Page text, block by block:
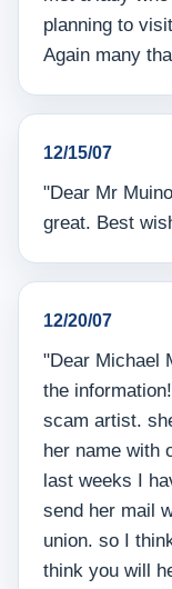
planning to
Again many
12/15/07
"Dear Mr
great. Best
12/20/07
"Dear Michael
the
scam artist.
her name with
last weeks I
send her mail
union. so I
think you will